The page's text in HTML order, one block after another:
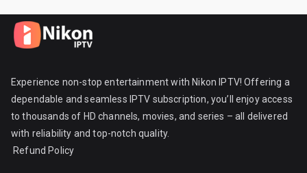
Experience non-stop entertainment with Nikon IPTV! Offering a
dependable and seamless IPTV subscription, you’ll enjoy access
to thousands of HD channels, movies, and series – all delivered
with reliability and top-notch quality.
Refund Policy